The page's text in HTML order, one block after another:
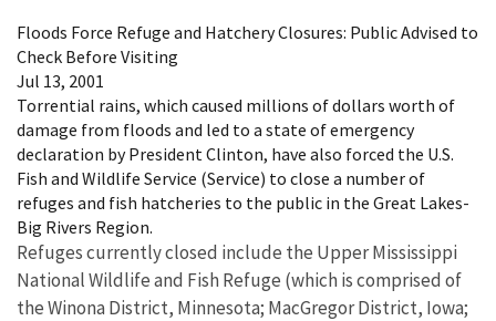
Floods Force Refuge and Hatchery Closures: Public Advised to
Check Before Visiting
Jul 13, 2001
Torrential rains, which caused millions of dollars worth of
damage from floods and led to a state of emergency
declaration by President Clinton, have also forced the U.S.
Fish and Wildlife Service (Service) to close a number of
refuges and fish hatcheries to the public in the Great Lakes-
Big Rivers Region.
Refuges currently closed include the Upper Mississippi
National Wildlife and Fish Refuge (which is comprised of
the Winona District, Minnesota; MacGregor District, Iowa;